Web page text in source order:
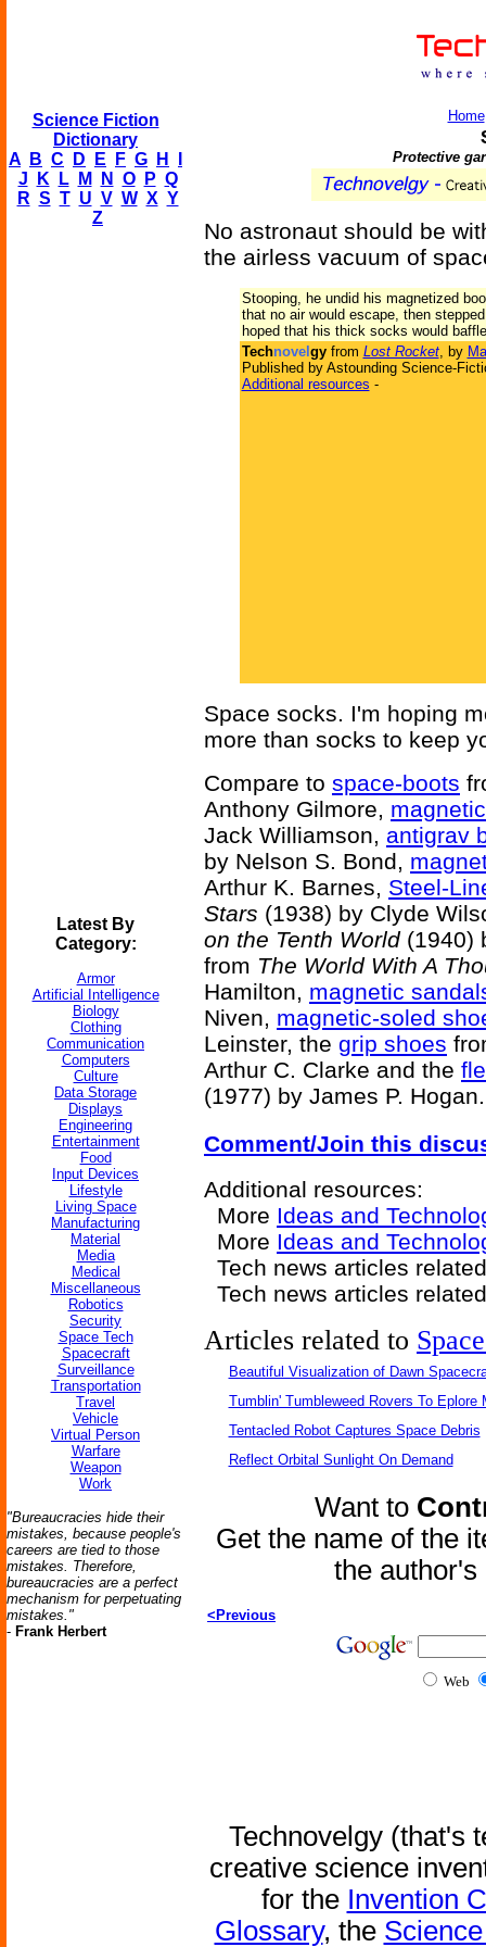
Science Fiction
Dictionary
A
B C D E F G H
J
K L M N O P Q
R S T U V W X Y
Z
Latest By
Category:
Armor
Artificial Intelligence
Biology
Clothing
Communication
Computers
Culture
Data Storage
Displays
Engineering
Entertainment
Food
Input Devices
Lifestyle
Living Space
Manufacturing
Material
Media
Medical
Miscellaneous
Robotics
Security
Space Tech
Spacecraft
Surveillance
Transportation
Travel
Vehicle
Virtual Person
Warfare
Weapon
Work
"Bureaucracies hide their
mistakes, because people's
careers are tied to those
mistakes. Therefore,
bureaucracies are a perfect
mechanism for perpetuating
mistakes."
- Frank Herbert
Home
Protective
No astronaut should be
the airless vacuum of
Stooping, he undid his magnetized
that no air would escape, then
hoped that his thick socks would
Technovel gyfrom Lost Rocket, by
Published by Astounding Science-
Additional resources -
Space socks. I'm hoping
more than socks to keep
Compare to space-boots
Anthony Gilmore,
Jack Williamson, antigrav
by Nelson S. Bond,
Arthur K. Barnes, Steel-
Stars (1938) by Clyde
on the Tenth World(1940)
from The World With A
Hamilton, magnetic
Niven, magnetic-soled
Leinster, the grip shoes
Arthur C. Clarke and the
(1977) by James P. Hogan.
Comment/Join this
Additional resources:
More Ideas and
More Ideas and
Tech news articles
Tech news articles
Articles related to
Beautiful Visualization of Dawn
Tumblin' Tumbleweed Rovers To Eplore
Tentacled Robot Captures Space Debris
Reflect Orbital Sunlight On Demand
Want to
Get the name of the
the
<Previous
Web
Technovelgy (that's
creative science
for the Invention
Glossary, the